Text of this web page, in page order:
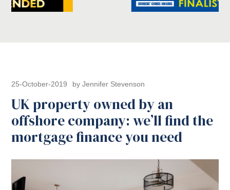
UK property owned by an
offshore company: we’ll find the
mortgage finance you need
25-October-2019 by Jennifer Stevenson